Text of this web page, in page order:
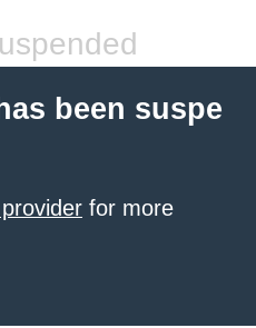
been suspe
for more